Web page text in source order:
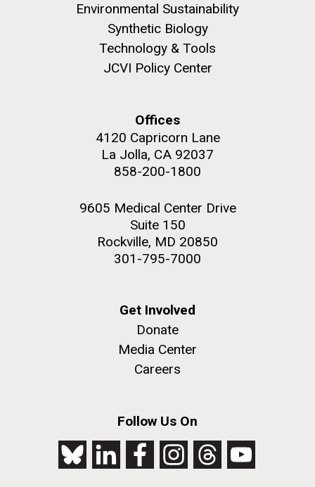
Environmental Sustainability
Synthetic Biology
Technology & Tools
JCVI Policy Center
Offices
4120 Capricorn Lane
La Jolla, CA 92037
858-200-1800
9605 Medical Center Drive
Suite 150
Rockville, MD 20850
301-795-7000
Get Involved
Donate
Media Center
Careers
Follow Us On